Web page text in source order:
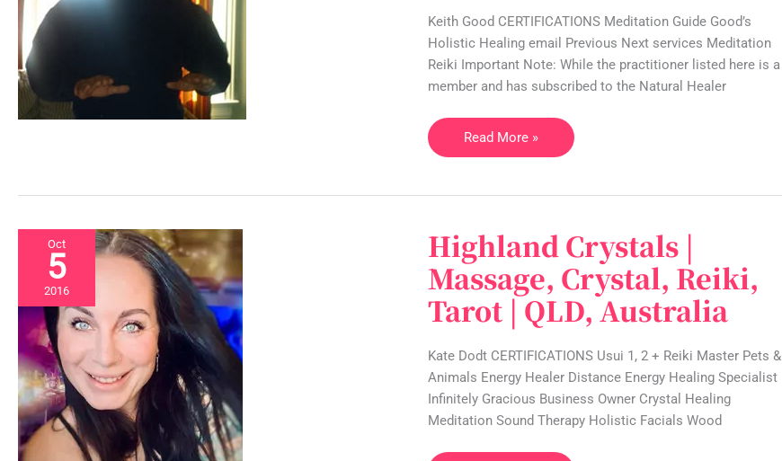
Keith Good CERTIFICATIONS Meditation Guide Good’s
Holistic Healing email Previous Next services Meditation
Reiki Important Note: While the practitioner listed here is a
member and has subscribed to the Natural Healer
&
Meditation
|
MT,
Read More »
Oct
5
2016
Highland Crystals |
Massage, Crystal, Reiki,
Tarot | QLD, Australia
Kate Dodt CERTIFICATIONS Usui 1, 2 + Reiki Master Pets &
Animals Energy Healer Distance Energy Healing Specialist
Infinitely Gracious Business Owner Crystal Healing
Meditation Sound Therapy Holistic Facials Wood
Highland
Crystals
|
Massage,
Crystal,
Reiki,
Tarot
QLD,